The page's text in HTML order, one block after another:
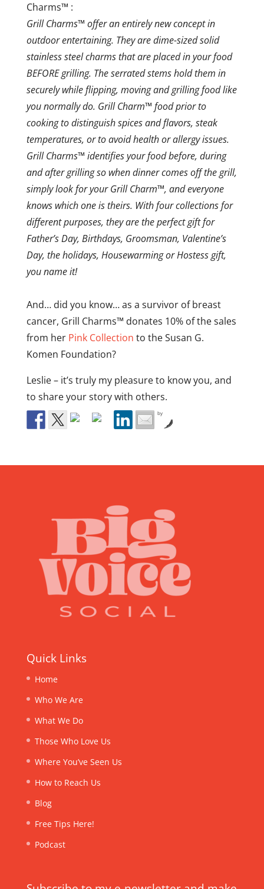
Charms™ :
Grill Charms™ offer an entirely new concept in
outdoor entertaining. They are dime-sized solid
stainless steel charms that are placed in your food
BEFORE grilling. The serrated stems hold them in
securely while flipping, moving and grilling food like
you normally do. Grill Charm™ food prior to
cooking to distinguish spices and flavors, steak
temperatures, or to avoid health or allergy issues.
Grill Charms™ identifies your food before, during
and after grilling so when dinner comes off the grill,
simply look for your Grill Charm™, and everyone
knows which one is theirs. With four collections for
different purposes, they are the perfect gift for
Father’s Day, Birthdays, Groomsman, Valentine’s
Day, the holidays, Housewarming or Hostess gift,
you name it!
And… did you know… as a survivor of breast
cancer, Grill Charms™ donates 10% of the sales
from her Pink Collection to the Susan G.
Komen Foundation?
Leslie – it’s truly my pleasure to know you, and
to share your story with others.
by
Quick Links
Home
Who We Are
What We Do
Those Who Love Us
Where You’ve Seen Us
How to Reach Us
Blog
Free Tips Here!
Podcast